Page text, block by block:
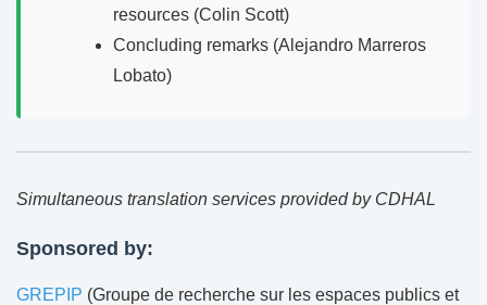
resources (Colin Scott)
Concluding remarks (Alejandro Marreros
Lobato)
Simultaneous translation services provided by CDHAL
Sponsored by:
GREPIP (Groupe de recherche sur les espaces publics et